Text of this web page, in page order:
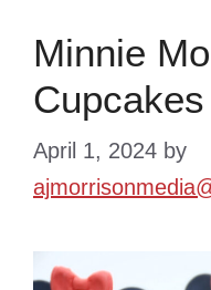
Minnie
Cupcakes
April 1, 2024 by